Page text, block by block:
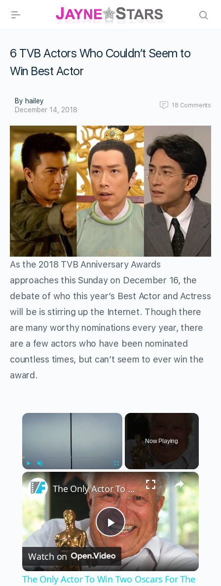
6 TVB Actors Who Couldn’t Seem to
Win Best Actor
By hailey
December 14, 2018
18 Comments
As the 2018 TVB Anniversary Awards
approaches this Sunday on December 16, the
debate of who this year’s Best Actor and Actress
will be is stirring up the Internet. Though there
are many worthy nominations every year, there
are a few actors who have been nominated
countless times, but can’t seem to ever win the
award.
×
Play Unmute
Now Playing
×
Play
Video
The Only Actor To Win Two Oscars For The Same Performance
Watch on
The Only Actor To Win Two Oscars For The